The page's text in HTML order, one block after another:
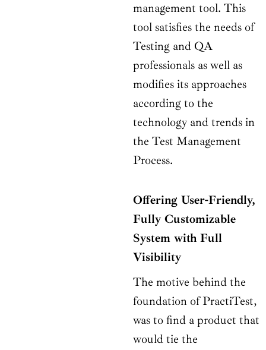
management tool. This
tool satisfies the needs of
Testing and QA
professionals as well as
modifies its approaches
according to the
technology and trends in
the Test Management
Process.
Offering User-Friendly,
Fully Customizable
System with Full
Visibility
The motive behind the
foundation of PractiTest,
was to find a product that
would tie the